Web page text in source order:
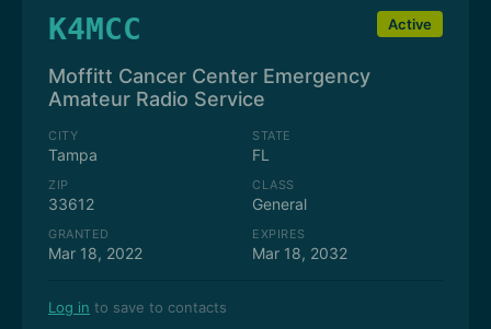
K4MCC Active
Moffitt Cancer Center Emergency
Amateur Radio Service
CITY
Tampa
STATE
FL
ZIP
33612
CLASS
General
GRANTED
Mar 18, 2022
EXPIRES
Mar 18, 2032
Log in to save to contacts